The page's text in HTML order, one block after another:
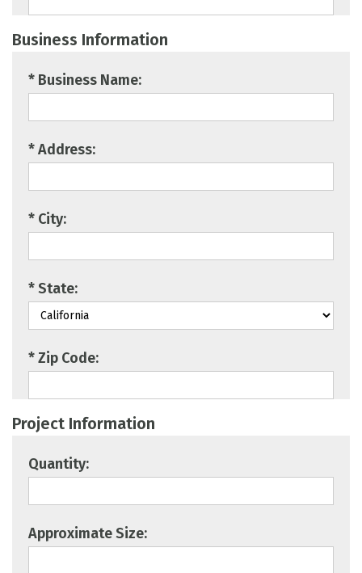
Business Information
* Business Name:
* Address:
* City:
* State:
* Zip Code:
Project Information
Quantity:
Approximate Size: